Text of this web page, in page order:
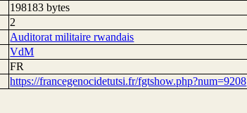
198183 bytes
2
Auditorat militaire rwandais
VdM
FR
https://francegenocidetutsi.fr/fgtshow.php?num=9208